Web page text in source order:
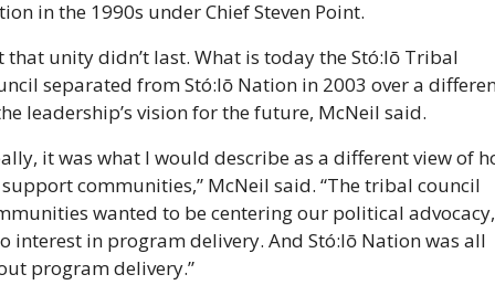
in the 1990s under Chief Steven Point.
that unity didn’t last. What is today the Stó:lō Tribal
separated from Stó:lō Nation in 2003 over a
leadership’s vision for the future, McNeil said.
it was what I would describe as a different view of
communities,” McNeil said. “The tribal council
wanted to be centering our political advocacy,
interest in program delivery. And Stó:lō Nation was all
program delivery.”